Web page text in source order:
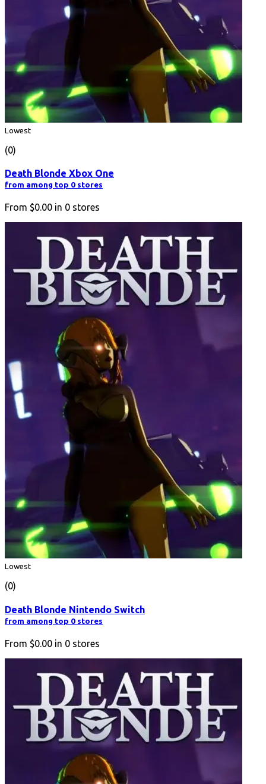
Lowest
(0)
Death Blonde Xbox One
from among top 0 stores
From $0.00 in 0 stores
Lowest
(0)
Death Blonde Nintendo Switch
from among top 0 stores
From $0.00 in 0 stores